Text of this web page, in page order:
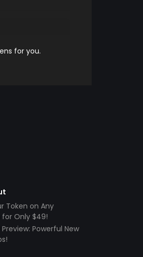
for you.
Token on Any
Only $49!
Powerful New